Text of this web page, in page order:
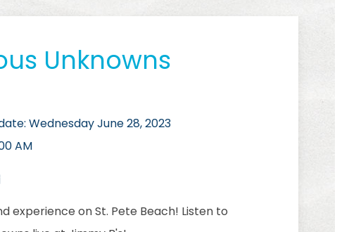
Unknowns
Wednesday June 28, 2023
AM
experience on St. Pete Beach! Listen to